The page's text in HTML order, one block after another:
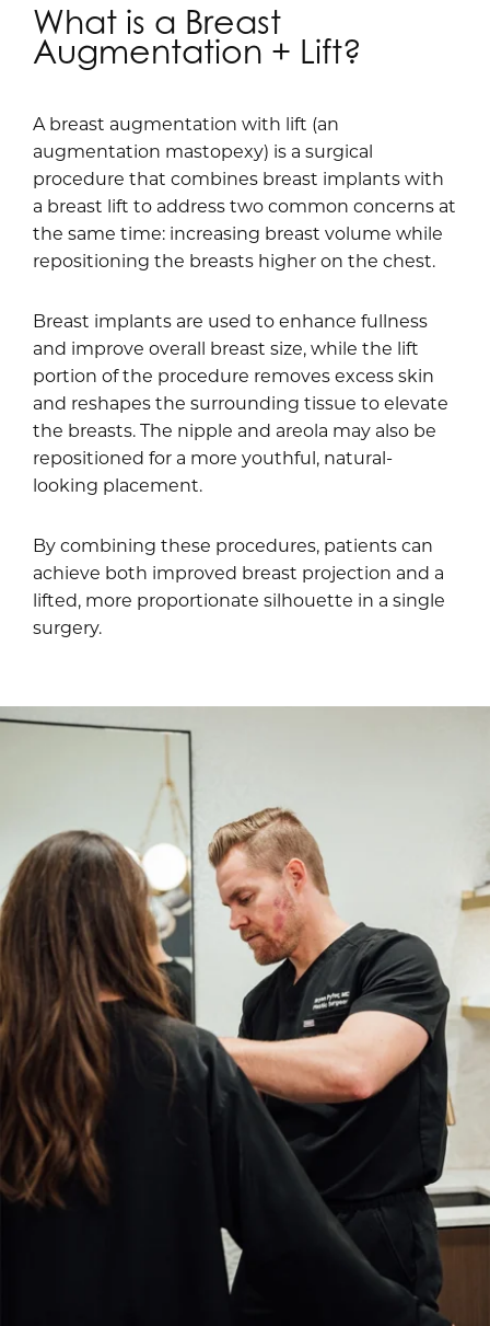
What is a Breast
Augmentation + Lift?
A breast augmentation with lift (an
augmentation mastopexy) is a surgical
procedure that combines breast implants with
a breast lift to address two common concerns at
the same time: increasing breast volume while
repositioning the breasts higher on the chest.
Breast implants are used to enhance fullness
and improve overall breast size, while the lift
portion of the procedure removes excess skin
and reshapes the surrounding tissue to elevate
the breasts. The nipple and areola may also be
repositioned for a more youthful, natural-
looking placement.
By combining these procedures, patients can
achieve both improved breast projection and a
lifted, more proportionate silhouette in a single
surgery.